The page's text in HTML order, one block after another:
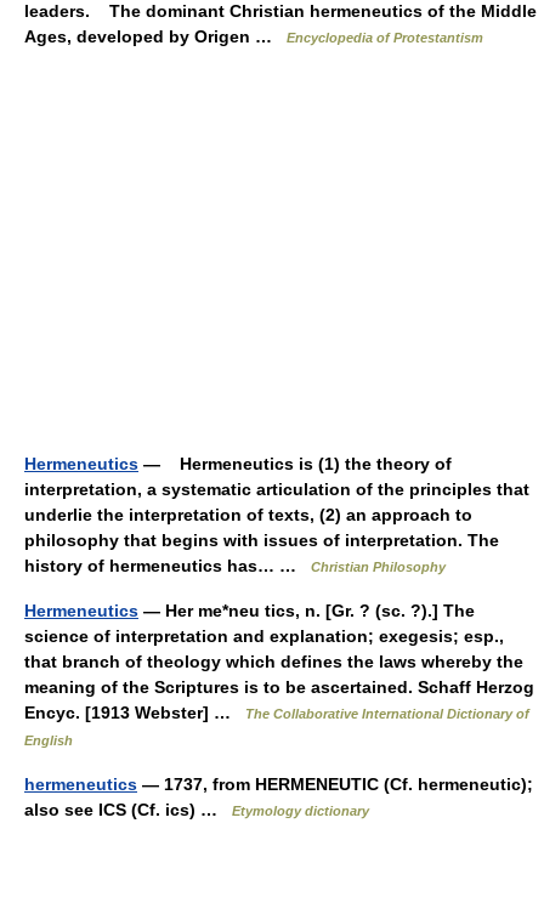
leaders. The dominant Christian hermeneutics of the Middle
Ages, developed by Origen …
Encyclopedia of Protestantism
Hermeneutics — Hermeneutics is (1) the theory of
interpretation, a systematic articulation of the principles that
underlie the interpretation of texts, (2) an approach to
philosophy that begins with issues of interpretation. The
history of hermeneutics has… …
Christian Philosophy
Hermeneutics — Her me*neu tics, n. [Gr. ? (sc. ?).] The
science of interpretation and explanation; exegesis; esp.,
that branch of theology which defines the laws whereby the
meaning of the Scriptures is to be ascertained. Schaff Herzog
Encyc. [1913 Webster] …
The Collaborative International Dictionary of
English
hermeneutics — 1737, from HERMENEUTIC (Cf. hermeneutic);
also see ICS (Cf. ics) …
Etymology dictionary